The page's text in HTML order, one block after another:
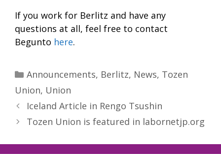
If you work for Berlitz and have any
questions at all, feel free to contact
Begunto here.
Categories
Announcements, Berlitz, News, Tozen
Union, Union
Iceland Article in Rengo Tsushin
Tozen Union is featured in labornetjp.org